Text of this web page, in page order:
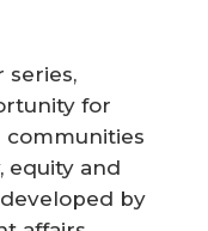
series,
for
communities
equity and
by